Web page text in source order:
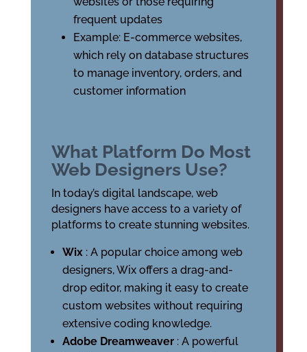
frequent updates
Example: E-commerce websites,
which rely on database structures
to manage inventory, orders, and
customer information
What Platform Do Most
Web Designers Use?
In today’s digital landscape, web
designers have access to a variety of
platforms to create stunning websites.
Wix : A popular choice among web
designers, Wix offers a drag-and-
drop editor, making it easy to create
custom websites without requiring
extensive coding knowledge.
Adobe Dreamweaver : A powerful